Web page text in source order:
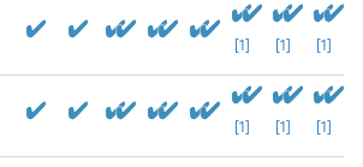
[1] [1] [1]
[1] [1] [1]